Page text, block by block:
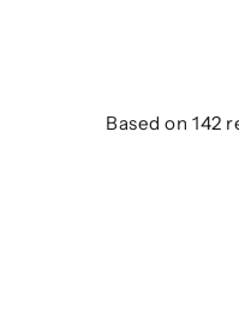
Based on 142